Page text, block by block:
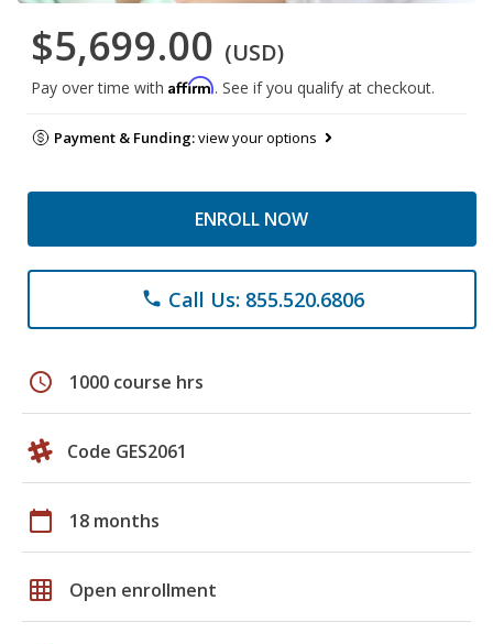
$5,699.00 (USD)
Pay over time with Affirm. See if you qualify at checkout.
Payment & Funding:view your options
ENROLL NOW
phone Call Us: 855.520.6806
schedule 1000 course hrs
Code GES2061
calendar_today 18 months
grid_on Open enrollment